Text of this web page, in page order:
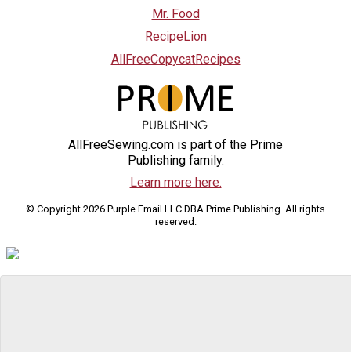
Mr. Food
RecipeLion
AllFreeCopycatRecipes
AllFreeSewing.com is part of the Prime
Publishing family.
Learn more here.
© Copyright 2026 Purple Email LLC DBA Prime Publishing. All rights
reserved.